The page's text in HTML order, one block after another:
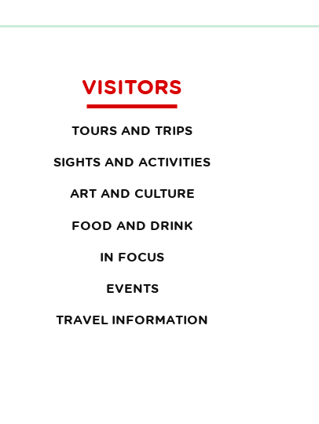
VISITORS
TOURS AND TRIPS
SIGHTS AND ACTIVITIES
ART AND CULTURE
FOOD AND DRINK
IN FOCUS
EVENTS
TRAVEL INFORMATION